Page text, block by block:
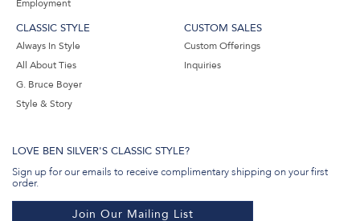
Employment
CLASSIC STYLE
Always In Style
All About Ties
G. Bruce Boyer
Style & Story
CUSTOM SALES
Custom Offerings
Inquiries
LOVE BEN SILVER'S CLASSIC STYLE?
Sign up for our emails to receive complimentary shipping on your first
order.
Join Our Mailing List